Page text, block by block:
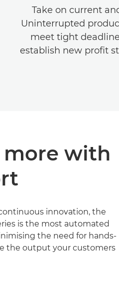
Take on current
Uninterrupted
meet tight
establish new proﬁt
more with
innovation, the
is the most automated
the need for hands-
the output your customers